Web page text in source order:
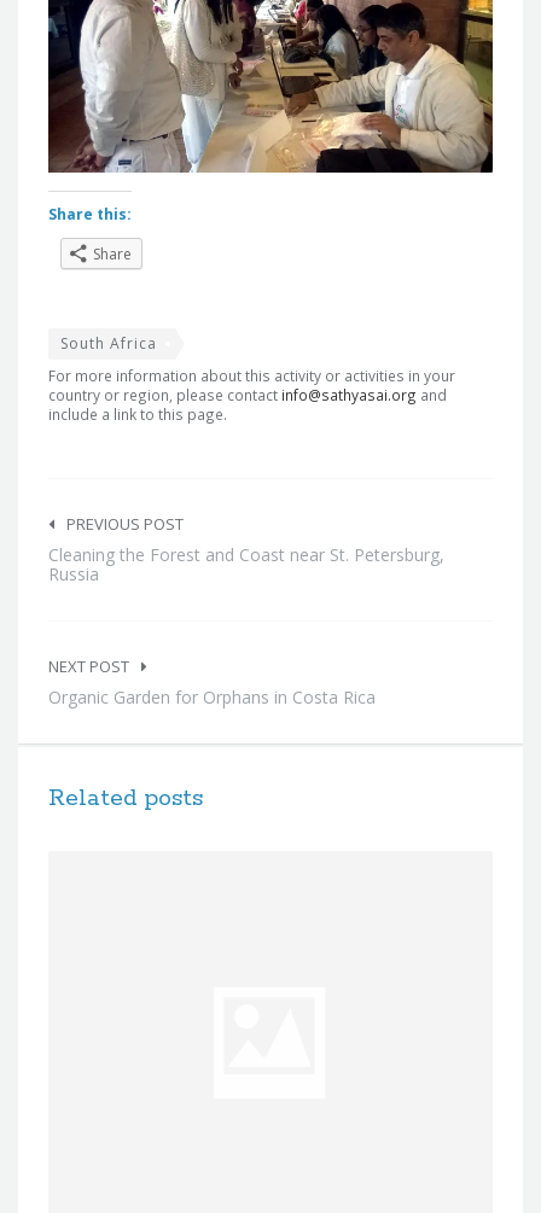
Share this:
Share
South Africa
For more information about this activity or activities in your
country or region, please contact info@sathyasai.org and
include a link to this page.
navigation
PREVIOUS POST
Cleaning the Forest and Coast near St. Petersburg,
Russia
NEXT POST
Organic Garden for Orphans in Costa Rica
Related posts